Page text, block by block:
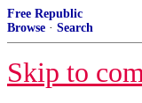
Free Republic
Browse · Search
Skip to